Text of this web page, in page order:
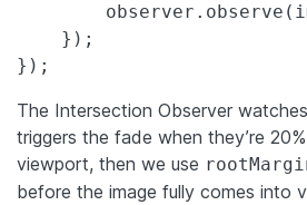
    });
});
The Intersection Observer
triggers the fade when they’re
viewport, then we use
before the image fully comes into